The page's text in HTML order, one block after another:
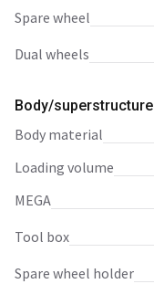
spare wheel
dual wheels
Body/superstructure
body material
loading volume
MEGA
tool box
spare wheel holder